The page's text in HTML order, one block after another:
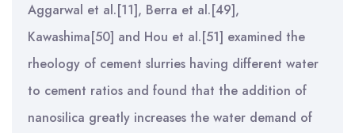
Aggarwal et al.[11], Berra et al.[49],
Kawashima[50] and Hou et al.[51] examined the
rheology of cement slurries having different water
to cement ratios and found that the addition of
nanosilica greatly increases the water demand of